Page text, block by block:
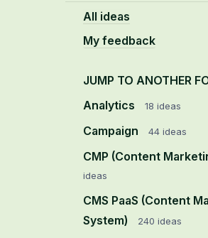
All ideas
My feedback
JUMP TO ANOTHER
Analytics
18 ideas
Campaign 44 ideas
CMP (Content
ideas
CMS PaaS (Content
System)
240 ideas